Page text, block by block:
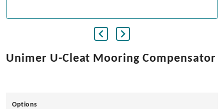
Unimer U-Cleat Mooring Compensator
Options